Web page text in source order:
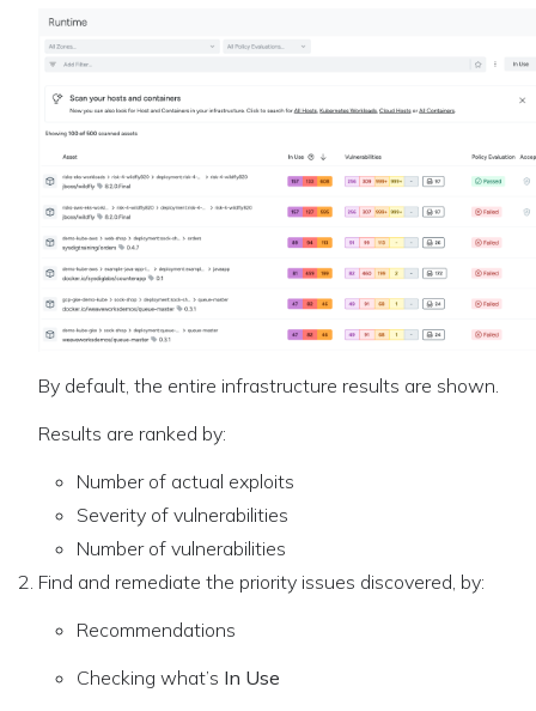
By default, the entire infrastructure results are shown.
Results are ranked by:
Number of actual exploits
Severity of vulnerabilities
Number of vulnerabilities
Find and remediate the priority issues discovered, by:
Recommendations
Checking what’s In Use